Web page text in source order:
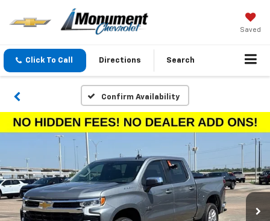
Saved
Click To Call Directions Search
Confirm Availability